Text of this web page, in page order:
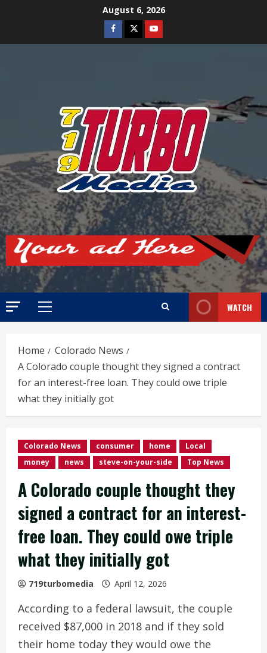
August 6, 2026
Facebook
TwitterYoutube
Primary
WATCH
Home
Colorado News
A Colorado couple thought they signed a contract
for an interest-free loan. They could owe triple
what they initially got
Colorado News consumer home
Local
money
news steve-on-your-side Top News
A Colorado couple thought they
signed a contract for an interest-
free loan. They could owe triple
what they initially got
719turbomedia April 12, 2026
According to a federal lawsuit, the couple
received $87,000 in 2018 and if they sold
their home today they would owe the